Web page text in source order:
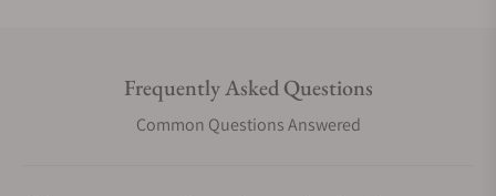
Frequently Asked Questions
Common Questions Answered